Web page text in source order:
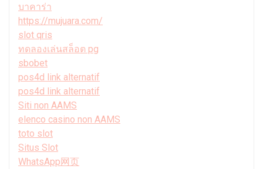
บาคาร่า
https://mujuara.com/
slot qris
ทดลองเล่นสล็อต pg
sbobet
pos4d link alternatif
pos4d link alternatif
Siti non AAMS
elenco casino non AAMS
toto slot
Situs Slot
WhatsApp网页